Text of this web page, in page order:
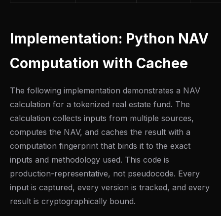
Implementation: Python NAV
Computation with Cachee
The following implementation demonstrates a NAV
calculation for a tokenized real estate fund. The
calculation collects inputs from multiple sources,
computes the NAV, and caches the result with a
computation fingerprint that binds it to the exact
inputs and methodology used. This code is
production-representative, not pseudocode. Every
input is captured, every version is tracked, and every
result is cryptographically bound.